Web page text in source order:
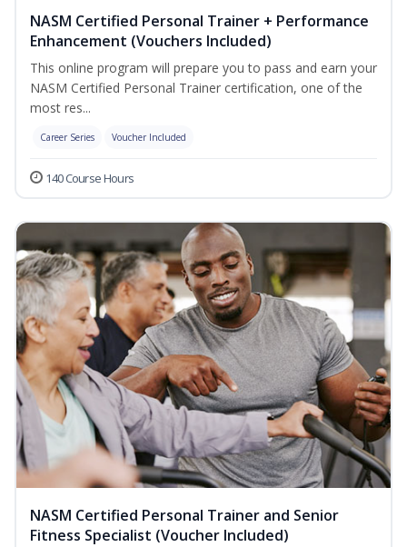
NASM Certified Personal Trainer + Performance
Enhancement (Vouchers Included)
This online program will prepare you to pass and earn your
NASM Certified Personal Trainer certification, one of the
most res...
Career Series Voucher Included
140 Course Hours
NASM Certified Personal Trainer and Senior
Fitness Specialist (Voucher Included)